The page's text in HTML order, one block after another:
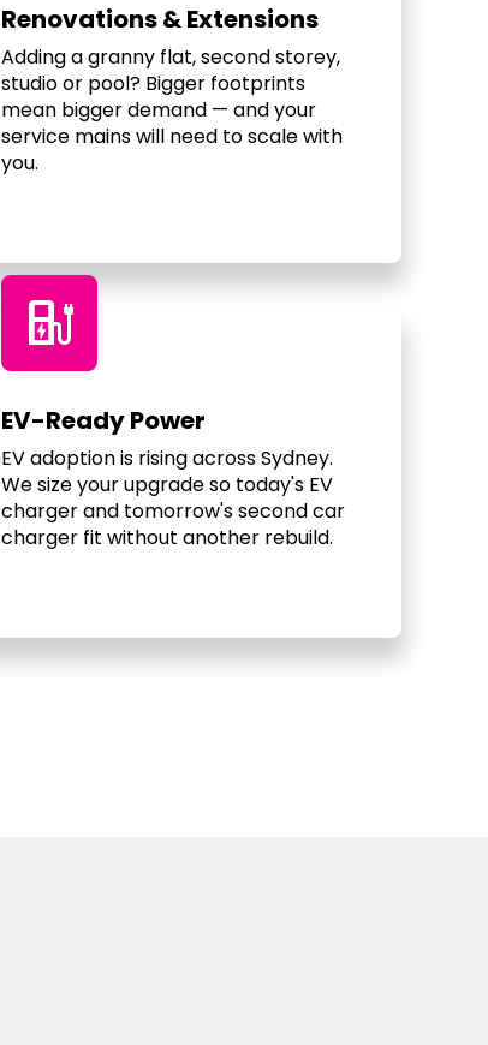
Renovations & Extensions
Adding a granny flat, second storey,
studio or pool? Bigger footprints
mean bigger demand — and your
service mains will need to scale with
you.
ev_charger
EV-Ready Power
EV adoption is rising across Sydney.
We size your upgrade so today's EV
charger and tomorrow's second car
charger fit without another rebuild.